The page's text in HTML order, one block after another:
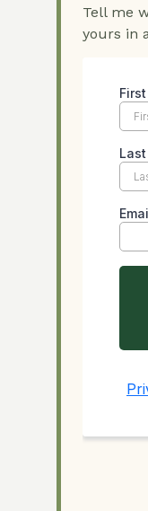
Tell me
yours in